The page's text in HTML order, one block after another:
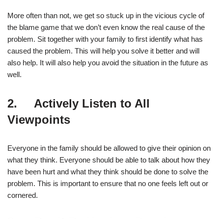
More often than not, we get so stuck up in the vicious cycle of
the blame game that we don’t even know the real cause of the
problem. Sit together with your family to first identify what has
caused the problem. This will help you solve it better and will
also help. It will also help you avoid the situation in the future as
well.
2. Actively Listen to All
Viewpoints
Everyone in the family should be allowed to give their opinion on
what they think. Everyone should be able to talk about how they
have been hurt and what they think should be done to solve the
problem. This is important to ensure that no one feels left out or
cornered.